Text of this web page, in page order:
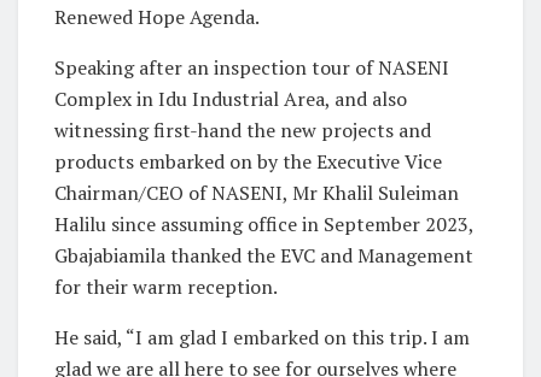
Renewed Hope Agenda.
Speaking after an inspection tour of NASENI
Complex in Idu Industrial Area, and also
witnessing first-hand the new projects and
products embarked on by the Executive Vice
Chairman/CEO of NASENI, Mr Khalil Suleiman
Halilu since assuming office in September 2023,
Gbajabiamila thanked the EVC and Management
for their warm reception.
He said, “I am glad I embarked on this trip. I am
glad we are all here to see for ourselves where